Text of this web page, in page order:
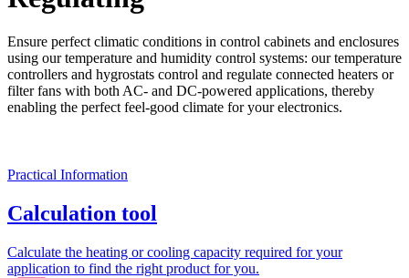
Ensure perfect climatic conditions in control cabinets and enclosures
using our temperature and humidity control systems: our temperature
controllers and hygrostats control and regulate connected heaters or
filter fans with both AC- and DC-powered applications, thereby
enabling the perfect feel-good climate for your electronics.
Practical Information
Calculation tool
Calculate the heating or cooling capacity required for your
application to find the right product for you.